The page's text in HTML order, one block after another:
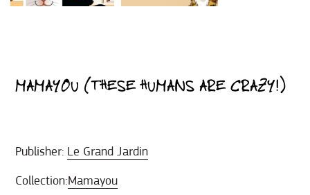
MAMAYOU (THESE HUMANS ARE CRAZY!)
Publisher: Le Grand Jardin
Collection:Mamayou